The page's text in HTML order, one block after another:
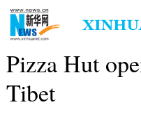
Pizza Hut
Tibet